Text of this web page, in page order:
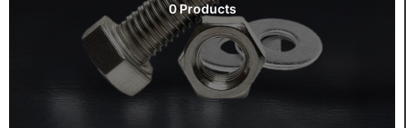
0 Products